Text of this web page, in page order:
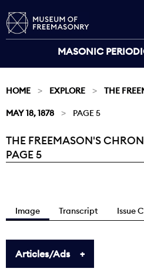
MASONIC
HOME EXPLORE THE
MAY 18, 1878 PAGE 5
Current:
THE FREEMASON'S
PAGE 5
Image Transcript Issue
Articles/Ads